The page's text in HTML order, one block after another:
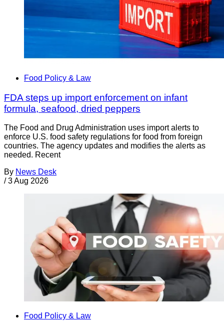
Food Policy & Law
FDA steps up import enforcement on infant
formula, seafood, dried peppers
The Food and Drug Administration uses import alerts to
enforce U.S. food safety regulations for food from foreign
countries. The agency updates and modifies the alerts as
needed. Recent
By News Desk
/ 3 Aug 2026
Food Policy & Law